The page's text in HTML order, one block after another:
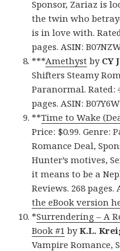
Sponsor, Zariaz is
the twin who
is in love with.
pages. ASIN:
***Amethyst by CY
Shifters Steamy
Paranormal. Rated:
pages. ASIN:
**Time to Wake
Price: $0.99. Genre:
Romance Deal,
Hunter’s motives,
it means to be a
Reviews. 268 pages.
the eBook version
*Surrendering – A
Book #1 byK.L.
Vampire Romance,